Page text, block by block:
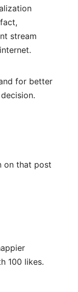
stream
for better
on that post
100 likes.